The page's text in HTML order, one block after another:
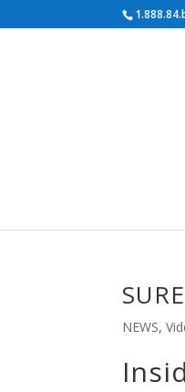
NEWS,